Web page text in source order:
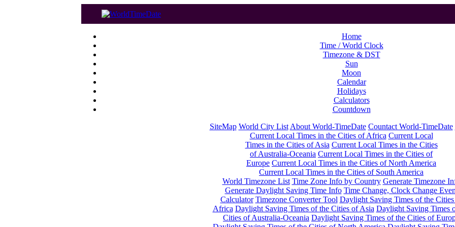
Home
Time / World Clock
Timezone & DST
Sun
Moon
Calendar
Holidays
Calculators
Countdown
SiteMap World City List About World-TimeDate Countact World-TimeDate
Current Local Times in the Cities of Africa Current Local
Times in the Cities of Asia Current Local Times in the Cities
of Australia-Oceania Current Local Times in the Cities of
Europe Current Local Times in the Cities of North America
Current Local Times in the Cities of South America
World Timezone List Time Zone Info by Country Generate Timezone
Generate Daylight Saving Time Info Time Change, Clock Change
Calculator Timezone Converter Tool Daylight Saving Times of the
Africa Daylight Saving Times of the Cities of Asia Daylight Saving Times
Cities of Australia-Oceania Daylight Saving Times of the Cities of